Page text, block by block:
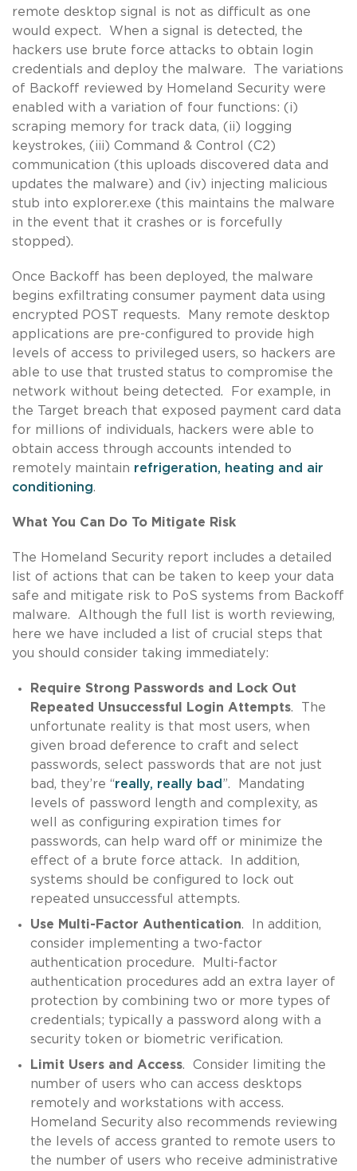
remote desktop signal is not as difficult as one
would expect. When a signal is detected, the
hackers use brute force attacks to obtain login
credentials and deploy the malware. The variations
of Backoff reviewed by Homeland Security were
enabled with a variation of four functions: (i)
scraping memory for track data, (ii) logging
keystrokes, (iii) Command & Control (C2)
communication (this uploads discovered data and
updates the malware) and (iv) injecting malicious
stub into explorer.exe (this maintains the malware
in the event that it crashes or is forcefully
stopped).
Once Backoff has been deployed, the malware
begins exfiltrating consumer payment data using
encrypted POST requests. Many remote desktop
applications are pre-configured to provide high
levels of access to privileged users, so hackers are
able to use that trusted status to compromise the
network without being detected. For example, in
the Target breach that exposed payment card data
for millions of individuals, hackers were able to
obtain access through accounts intended to
remotely maintain refrigeration, heating and air
conditioning.
What You Can Do To Mitigate Risk
The Homeland Security report includes a detailed
list of actions that can be taken to keep your data
safe and mitigate risk to PoS systems from Backoff
malware. Although the full list is worth reviewing,
here we have included a list of crucial steps that
you should consider taking immediately:
Require Strong Passwords and Lock Out
Repeated Unsuccessful Login Attempts. The
unfortunate reality is that most users, when
given broad deference to craft and select
passwords, select passwords that are not just
bad, they’re “really, really bad ”. Mandating
levels of password length and complexity, as
well as configuring expiration times for
passwords, can help ward off or minimize the
effect of a brute force attack. In addition,
systems should be configured to lock out
repeated unsuccessful attempts.
Use Multi-Factor Authentication. In addition,
consider implementing a two-factor
authentication procedure. Multi-factor
authentication procedures add an extra layer of
protection by combining two or more types of
credentials; typically a password along with a
security token or biometric verification.
Limit Users and Access. Consider limiting the
number of users who can access desktops
remotely and workstations with access.
Homeland Security also recommends reviewing
the levels of access granted to remote users to
the number of users who receive administrative